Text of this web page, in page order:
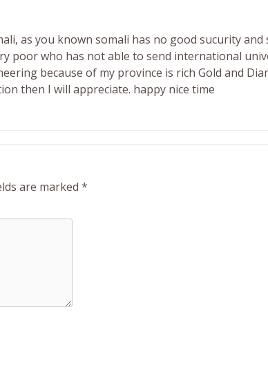
as you known somali has no good sucurity and
poor who has not able to send international
because of my province is rich Gold and
then I will appreciate. happy nice time
are marked *